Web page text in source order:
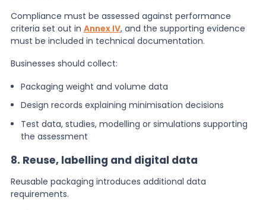
Compliance must be assessed against performance
criteria set out in Annex IV, and the supporting evidence
must be included in technical documentation.
Businesses should collect:
Packaging weight and volume data
Design records explaining minimisation decisions
Test data, studies, modelling or simulations supporting
the assessment
8. Reuse, labelling and digital data
Reusable packaging introduces additional data
requirements.